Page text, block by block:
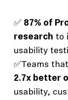
✅ 87% of
research to
usability
✅Teams
2.7x better
usability,